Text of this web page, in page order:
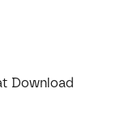
Download